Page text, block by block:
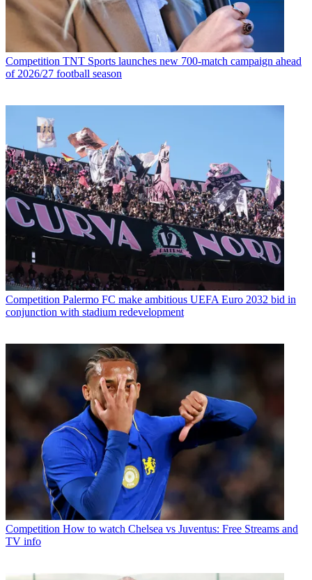
Competition TNT Sports launches new 700-match campaign ahead
of 2026/27 football season
Competition Palermo FC make ambitious UEFA Euro 2032 bid in
conjunction with stadium redevelopment
Competition How to watch Chelsea vs Juventus: Free Streams and
TV info